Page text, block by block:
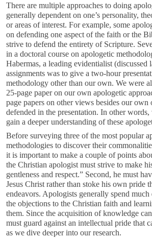
There are multiple approaches to doing
generally dependent on one’s personality,
or areas of interest. For example, some
on defending one aspect of the faith or the
strive to defend the entirety of Scripture.
in a doctoral course on apologetic
Habermas, a leading evidentialist (discussed
assignments was to give a two-hour
methodology other than our own. We were
25-page paper on our own apologetic
page papers on other views besides our own
defended in the presentation. In other
gain a deeper understanding of these
Before surveying three of the most popular
methodologies to discover their
it is important to make a couple of points
the Christian apologist must strive to make
gentleness and respect.” Second, he must
Jesus Christ rather than stoke his own pride
endeavors. Apologists generally spend
the objections to the Christian faith and
them. Since the acquisition of knowledge
must guard against an intellectual pride that
as we dive deeper into our research.